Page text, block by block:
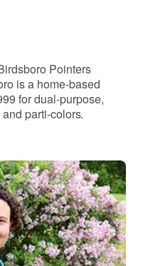
Pointers
is a home-based
for dual-purpose,
parti-colors.